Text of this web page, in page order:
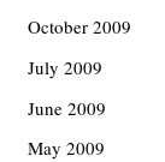
October 2009
July 2009
June 2009
May 2009